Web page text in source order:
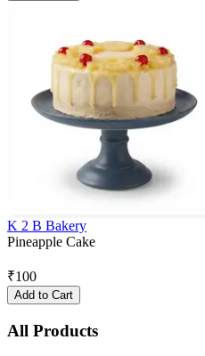
K 2 B Bakery
Pineapple Cake
₹100
Add to Cart
All Products